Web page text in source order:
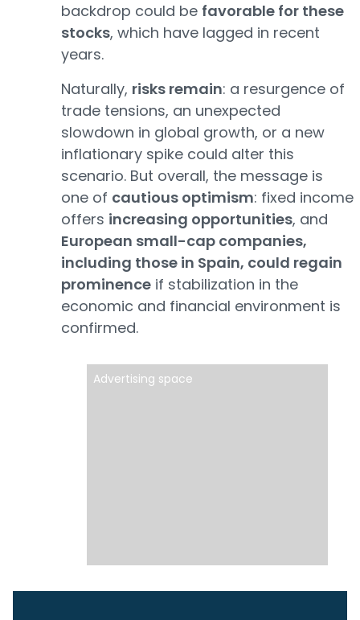
backdrop could be favorable for these
stocks, which have lagged in recent
years.
Naturally, risks remain: a resurgence of
trade tensions, an unexpected
slowdown in global growth, or a new
inflationary spike could alter this
scenario. But overall, the message is
one of cautious optimism: fixed income
offers increasing opportunities, and
European small-cap companies,
including those in Spain, could regain
prominence if stabilization in the
economic and financial environment is
confirmed.
Advertising space